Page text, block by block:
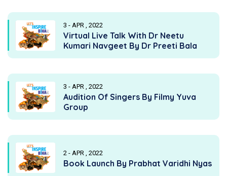
3 - APR , 2022
Virtual Live Talk With Dr Neetu
Kumari Navgeet By Dr Preeti Bala
3 - APR , 2022
Audition Of Singers By Filmy Yuva
Group
2 - APR , 2022
Book Launch By Prabhat Varidhi Nyas